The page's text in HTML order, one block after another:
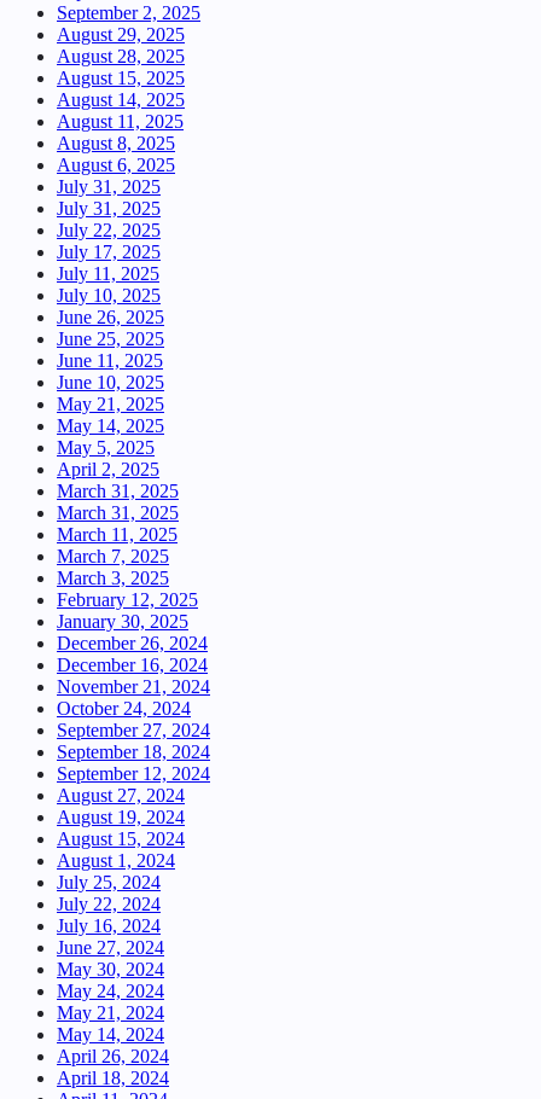
September 2, 2025
August 29, 2025
August 28, 2025
August 15, 2025
August 14, 2025
August 11, 2025
August 8, 2025
August 6, 2025
July 31, 2025
July 31, 2025
July 22, 2025
July 17, 2025
July 11, 2025
July 10, 2025
June 26, 2025
June 25, 2025
June 11, 2025
June 10, 2025
May 21, 2025
May 14, 2025
May 5, 2025
April 2, 2025
March 31, 2025
March 31, 2025
March 11, 2025
March 7, 2025
March 3, 2025
February 12, 2025
January 30, 2025
December 26, 2024
December 16, 2024
November 21, 2024
October 24, 2024
September 27, 2024
September 18, 2024
September 12, 2024
August 27, 2024
August 19, 2024
August 15, 2024
August 1, 2024
July 25, 2024
July 22, 2024
July 16, 2024
June 27, 2024
May 30, 2024
May 24, 2024
May 21, 2024
May 14, 2024
April 26, 2024
April 18, 2024